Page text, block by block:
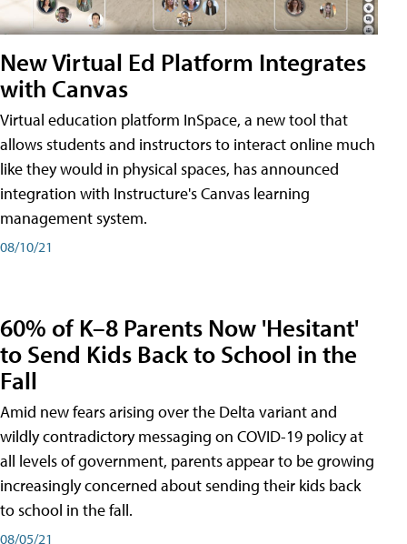
New Virtual Ed Platform Integrates
with Canvas
Virtual education platform InSpace, a new tool that
allows students and instructors to interact online much
like they would in physical spaces, has announced
integration with Instructure's Canvas learning
management system.
08/10/21
60% of K–8 Parents Now 'Hesitant'
to Send Kids Back to School in the
Fall
Amid new fears arising over the Delta variant and
wildly contradictory messaging on COVID-19 policy at
all levels of government, parents appear to be growing
increasingly concerned about sending their kids back
to school in the fall.
08/05/21